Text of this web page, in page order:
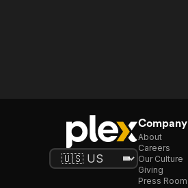
Company
About
Careers
Our Culture
Giving
Press Room